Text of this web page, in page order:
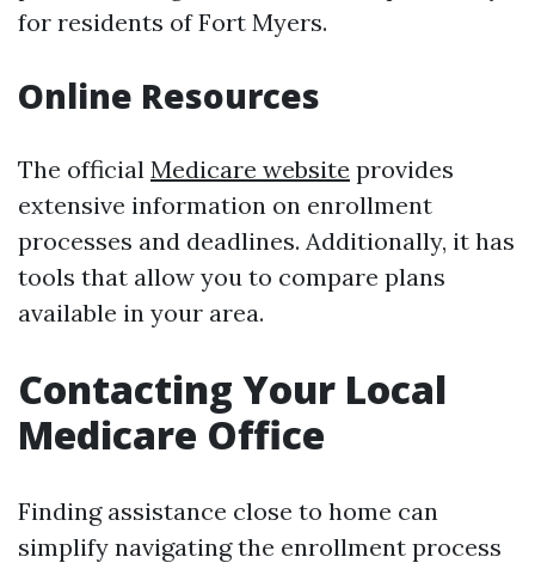
for residents of Fort Myers.
Online Resources
The official Medicare website provides
extensive information on enrollment
processes and deadlines. Additionally, it has
tools that allow you to compare plans
available in your area.
Contacting Your Local
Medicare Office
Finding assistance close to home can
simplify navigating the enrollment process